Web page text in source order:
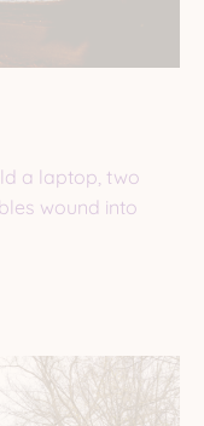
a laptop, two
wound into